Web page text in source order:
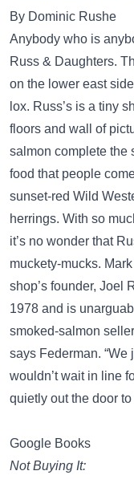
By Dominic Rushe
Anybody who is
Russ & Daughters.
on the lower east
lox. Russ’s is a tiny
floors and wall of
salmon complete the
food that people
sunset-red Wild
herrings. With so
it’s no wonder that
muckety-mucks.
shop’s founder, Joel
1978 and is
smoked-salmon
says Federman. “We
wouldn’t wait in line
quietly out the door to
Google Books
Not Buying It: